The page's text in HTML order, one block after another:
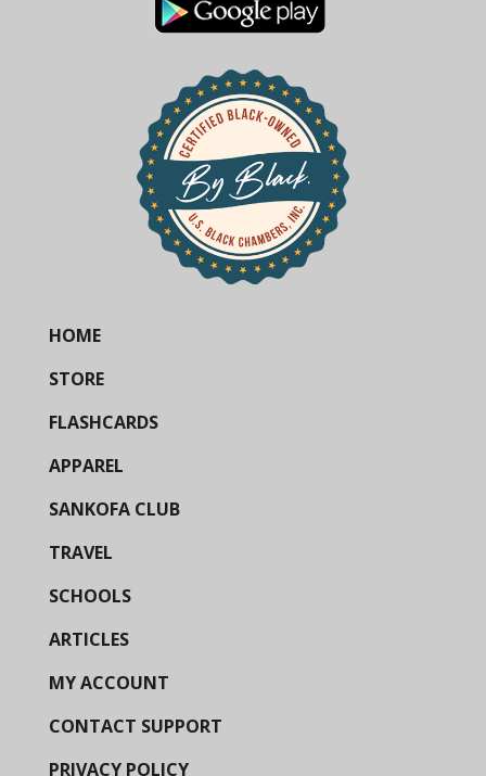
HOME
STORE
FLASHCARDS
APPAREL
SANKOFA CLUB
TRAVEL
SCHOOLS
ARTICLES
MY ACCOUNT
CONTACT SUPPORT
PRIVACY POLICY